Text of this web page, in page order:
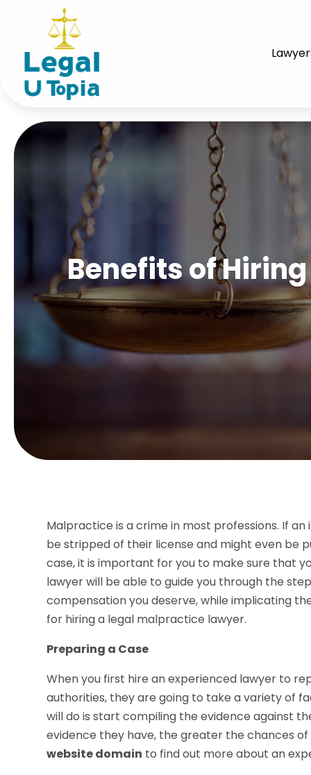
Benefits of
Malpractice is a crime in most professions. If
be stripped of their license and might even be
case, it is important for you to make sure that
lawyer will be able to guide you through the
compensation you deserve, while implicating
for hiring a legal malpractice lawyer.
Preparing a Case
When you first hire an experienced lawyer to
authorities, they are going to take a variety of
will do is start compiling the evidence against
evidence they have, the greater the chances of
website domain to find out more about an